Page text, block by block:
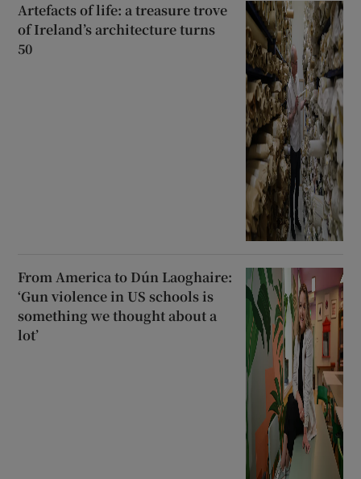
Artefacts of life: a treasure trove
of Ireland’s architecture turns
50
From America to Dún Laoghaire:
‘Gun violence in US schools is
something we thought about a
lot’